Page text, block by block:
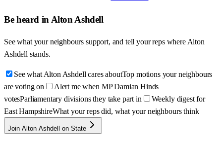
Be heard in Alton Ashdell
See what your neighbours support, and tell your reps whereAlton
Ashdell stands.
See what Alton Ashdell cares aboutTop motions your neighbours
are voting on
Alert me when MP Damian Hinds
votesParliamentary divisions they take part in
Weekly digest for
East HampshireWhat your reps did, what your neighbours think
Join Alton Ashdell on State